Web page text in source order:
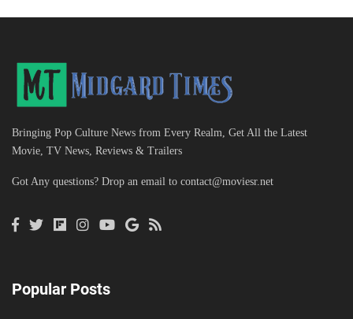
Bringing Pop Culture News from Every Realm, Get All the Latest
Movie, TV News, Reviews & Trailers
Got Any questions? Drop an email to contact@moviesr.net
Popular Posts